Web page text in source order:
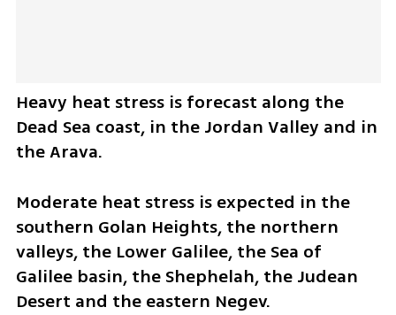
Heavy heat stress is forecast along the
Dead Sea coast, in the Jordan Valley and in
the Arava.
Moderate heat stress is expected in the
southern Golan Heights, the northern
valleys, the Lower Galilee, the Sea of
Galilee basin, the Shephelah, the Judean
Desert and the eastern Negev.